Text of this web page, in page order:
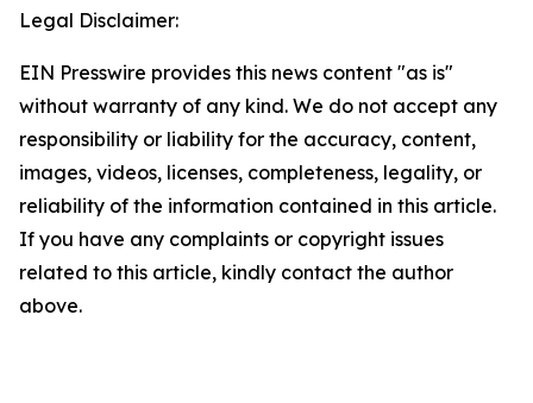
Legal Disclaimer:
EIN Presswire provides this news content "as is"
without warranty of any kind. We do not accept any
responsibility or liability for the accuracy, content,
images, videos, licenses, completeness, legality, or
reliability of the information contained in this article.
If you have any complaints or copyright issues
related to this article, kindly contact the author
above.